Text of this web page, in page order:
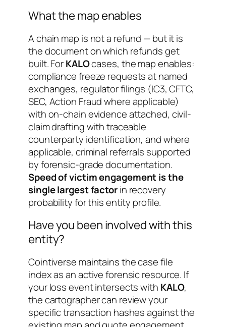
What the map enables
A chain map is not a refund — but it is
the document on which refunds get
built. ForKALOcases, the map enables:
compliance freeze requests at named
exchanges, regulator filings (IC3, CFTC,
SEC, Action Fraud where applicable)
with on-chain evidence attached, civil-
claim drafting with traceable
counterparty identification, and where
applicable, criminal referrals supported
by forensic-grade documentation.
Speed of victim engagement is the
single largest factorin recovery
probability for this entity profile.
Have you been involved with this
entity?
Cointiverse maintains the case file
index as an active forensic resource. If
your loss event intersects with KALO,
the cartographer can review your
specific transaction hashes against the